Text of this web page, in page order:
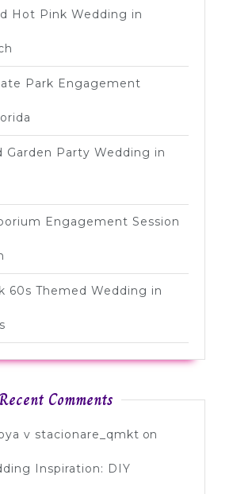
Hot Pink Wedding in
Park Engagement
Garden Party Wedding in
Engagement Session
60s Themed Wedding in
Recent Comments
v stacionare_qmkt on
Inspiration: DIY